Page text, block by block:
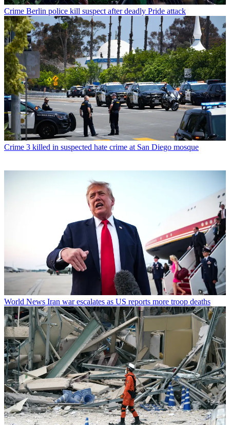
Crime Berlin police kill suspect after deadly Pride attack
Crime 3 killed in suspected hate crime at San Diego mosque
World News Iran war escalates as US reports more troop deaths